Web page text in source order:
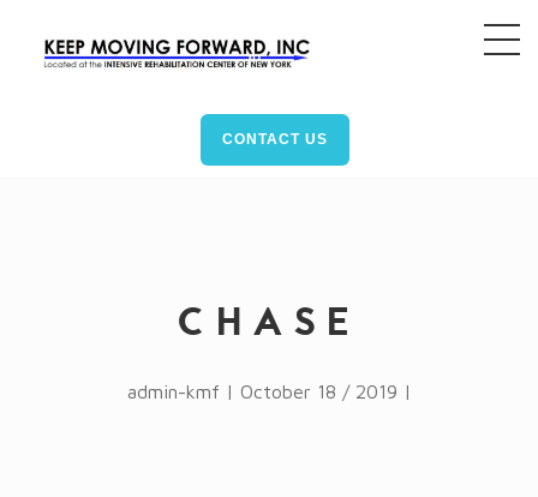
CONTACT US
CHASE
admin-kmf | October 18 / 2019 |